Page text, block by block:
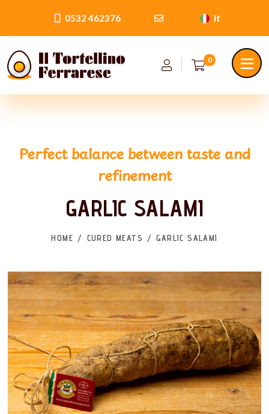
0532 462376 It
0
Perfect balance between taste and
refinement
GARLIC SALAMI
HOME CURED MEATS GARLIC SALAMI